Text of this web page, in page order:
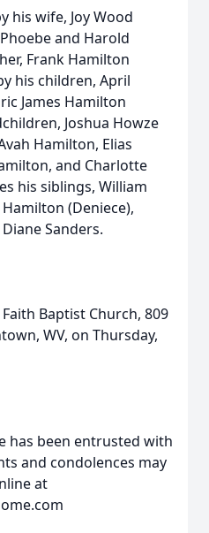
his wife, Joy Wood
and Harold
Frank Hamilton
his children, April
James Hamilton
Joshua Howze
Hamilton, Elias
and Charlotte
his siblings, William
(Deniece),
Sanders.
Baptist Church, 809
WV, on Thursday,
has been entrusted with
and condolences may
at